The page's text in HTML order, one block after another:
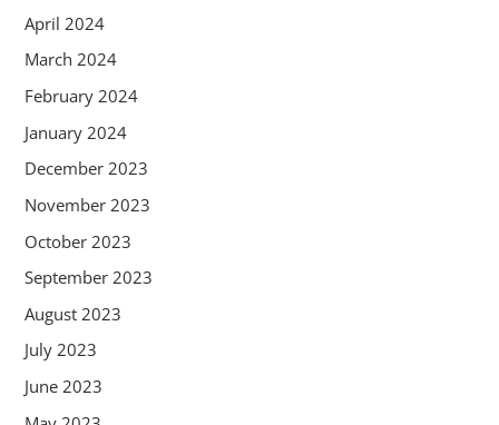
April 2024
March 2024
February 2024
January 2024
December 2023
November 2023
October 2023
September 2023
August 2023
July 2023
June 2023